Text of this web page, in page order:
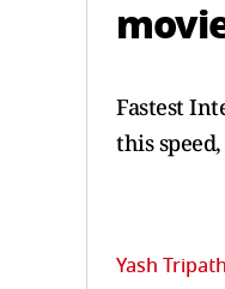
Fastest
this
Yash